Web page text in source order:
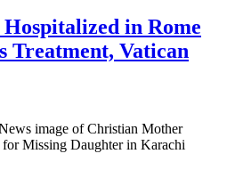
in Rome
Treatment, Vatican